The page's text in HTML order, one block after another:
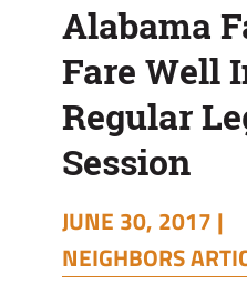
Alabama
Fare Well
Regular
Session
JUNE 30, 2017 |
NEIGHBORS